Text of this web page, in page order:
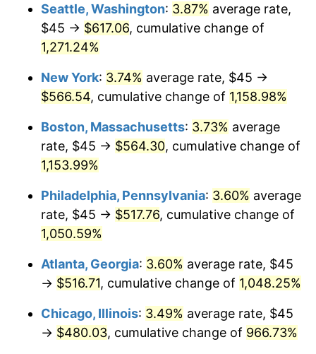
1984 $166.39 4.32%
1985 $172.31
1986 $175.52
1987 $181.92 3.65%
1988 $189.45 4.14%
1990 $209.31 5.40%
$224.68 3.01%
1993 $231.41 2.99%
$237.33 2.56%
$1,000,000 dollars in
1957
$11,884,412.81dollars
Seattle, Washington: 3.87% average rate,
$45 → $617.06, cumulative change of
1,271.24%
New York: 3.74% average rate, $45 →
$566.54, cumulative change of 1,158.98%
Boston, Massachusetts: 3.73% average
rate, $45 → $564.30, cumulative change of
1,153.99%
Philadelphia, Pennsylvania: 3.60% average
rate, $45 → $517.76, cumulative change of
1,050.59%
Atlanta, Georgia: 3.60% average rate, $45
→ $516.71, cumulative change of 1,048.25%
Chicago, Illinois: 3.49% average rate, $45
→ $480.03, cumulative change of 966.73%